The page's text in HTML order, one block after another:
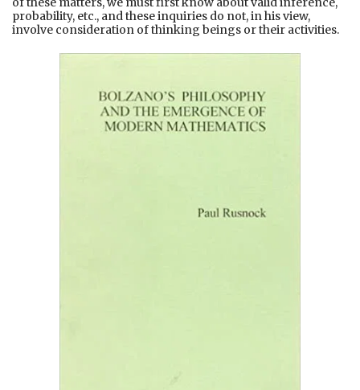
probability, etc., and these inquiries do not, in his view,
involve consideration of thinking beings or their activities.